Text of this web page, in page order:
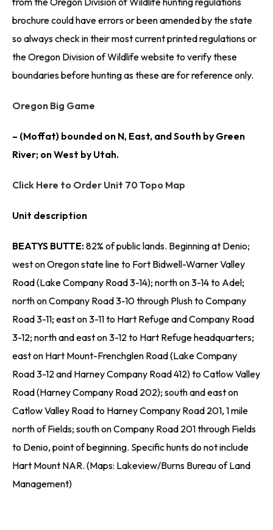
brochure could have errors or been amended by the state
so always check in their most current printed regulations or
the Oregon Division of Wildlife website to verify these
boundaries before hunting as these are for reference only.
Oregon Big Game
– (Moffat) bounded on N, East, and South by Green
River; on West by Utah.
Click Here to Order Unit 70 Topo Map
Unit description
BEATYS BUTTE:82% of public lands. Beginning at Denio;
west on Oregon state line to Fort Bidwell-Warner Valley
Road (Lake Company Road 3-14); north on 3-14 to Adel;
north on Company Road 3-10 through Plush to Company
Road 3-11; east on 3-11 to Hart Refuge and Company Road
3-12; north and east on 3-12 to Hart Refuge headquarters;
east on Hart Mount-Frenchglen Road (Lake Company
Road 3-12 and Harney Company Road 412) to Catlow Valley
Road (Harney Company Road 202); south and east on
Catlow Valley Road to Harney Company Road 201, 1 mile
north of Fields; south on Company Road 201 through Fields
to Denio, point of beginning. Specific hunts do not include
Hart Mount NAR. (Maps: Lakeview/Burns Bureau of Land
Management)